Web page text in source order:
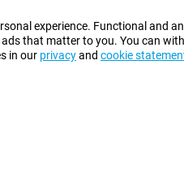
experience. Functional and
that matter to you. You can
in our privacyand cookie